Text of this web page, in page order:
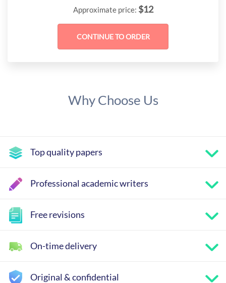
Approximate price: $12
Why Choose Us
Top quality papers
Professional academic writers
Free revisions
On-time delivery
Original & confidential